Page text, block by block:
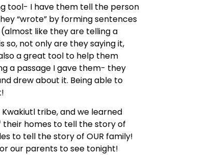
tool- I have them tell the person
“wrote” by forming sentences
like they are telling a
so, not only are they saying it,
a great tool to help them
a passage I gave them- they
drew about it. Being able to
tribe, and we learned
homes to tell the story of
to tell the story of OUR family!
our parents to see tonight!